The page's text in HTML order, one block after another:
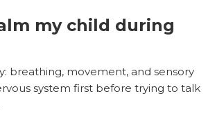
my child during
breathing, movement, and sensory
system first before trying to talk